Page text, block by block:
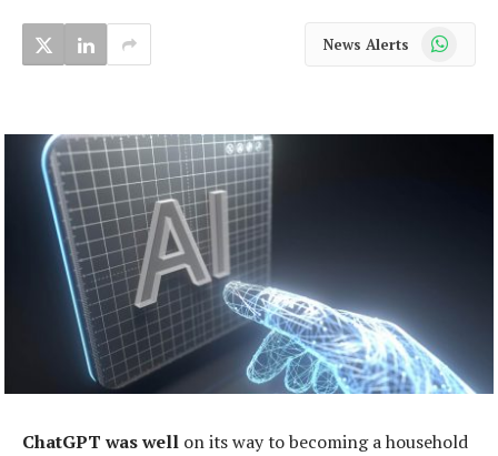
News Alerts WhatsApp
ChatGPT was well on its way to becoming a household